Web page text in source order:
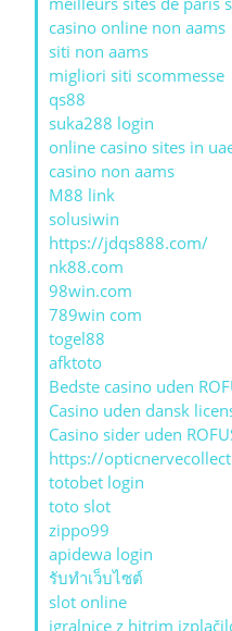
casino online non aams
siti non aams
migliori siti scommesse
qs88
suka288 login
online casino sites in
casino non aams
M88 link
solusiwin
https://jdqs888.com/
nk88.com
98win.com
789win com
togel88
afktoto
Bedste casino uden
Casino uden dansk
Casino sider uden
https://
totobet login
toto slot
zippo99
apidewa login
รับทําเว็บไซต์
slot online
igralnice z hitrim